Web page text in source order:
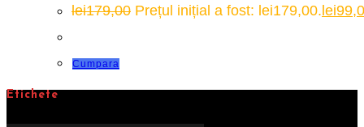
lei179,00 Prețul inițial a fost: lei179,00.lei
Cumpara
Etichete